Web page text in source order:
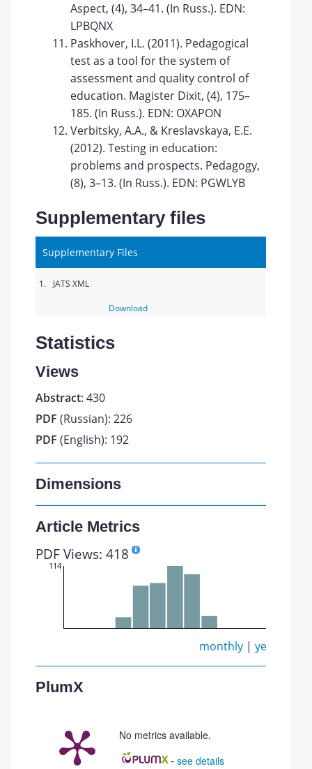
Aspect, (4), 34–41. (In Russ.). EDN:
LPBQNX
Paskhover, I.L. (2011). Pedagogical
test as a tool for the system of
assessment and quality control of
education. Magister Dixit, (4), 175–
185. (In Russ.). EDN: OXAPON
Verbitsky, A.A., & Kreslavskaya, E.E.
(2012). Testing in education:
problems and prospects. Pedagogy,
(8), 3–13. (In Russ.). EDN: PGWLYB
Supplementary files
Supplementary Files
1. JATS XML
Download
Statistics
Views
Abstract: 430
PDF (Russian): 226
PDF (English): 192
Dimensions
Article Metrics
PDF Views: 418
114
monthly |yearly
PlumX
No metrics available.
- see details